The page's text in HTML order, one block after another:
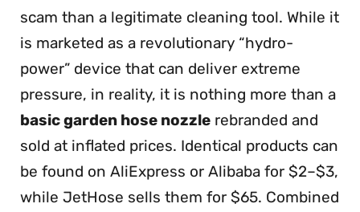
scam than a legitimate cleaning tool. While it
is marketed as a revolutionary “hydro-
power” device that can deliver extreme
pressure, in reality, it is nothing more than a
basic garden hose nozzle rebranded and
sold at inflated prices. Identical products can
be found on AliExpress or Alibaba for $2–$3,
while JetHose sells them for $65. Combined